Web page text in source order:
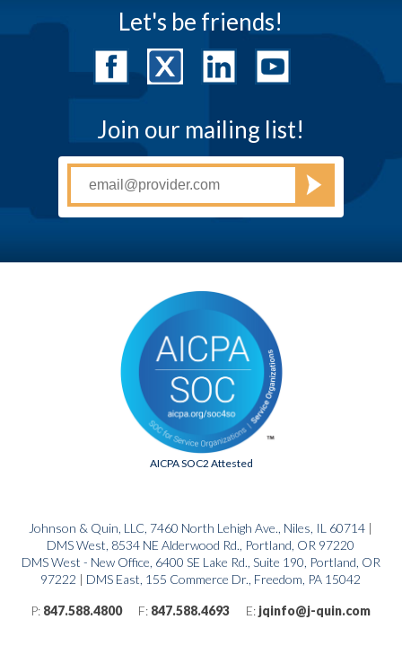
Let's be friends!
Join our mailing list!
AICPA SOC2 Attested
Johnson & Quin, LLC, 7460 North Lehigh Ave., Niles, IL 60714 |
DMS West, 8534 NE Alderwood Rd., Portland, OR 97220
DMS West - New Office, 6400 SE Lake Rd., Suite 190, Portland, OR
97222 | DMS East, 155 Commerce Dr., Freedom, PA 15042
P: 847.588.4800 F: 847.588.4693 E: jqinfo@j-quin.com